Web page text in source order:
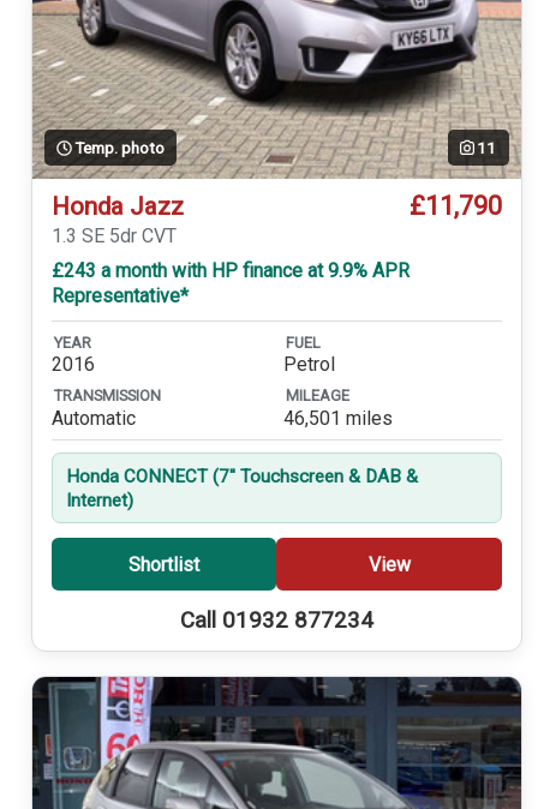
Temp. photo 11
Honda Jazz £11,790
1.3 SE 5dr CVT
£243 a month with HP finance at 9.9% APR
Representative*
YEAR
2016
FUEL
Petrol
TRANSMISSION
Automatic
MILEAGE
46,501 miles
Honda CONNECT (7'' Touchscreen & DAB &
Internet)
Shortlist View
Call 01932 877234